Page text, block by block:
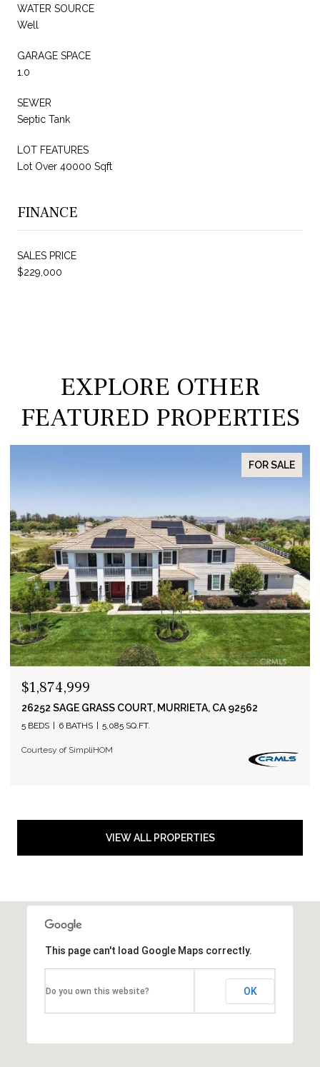
WATER SOURCE
Well
GARAGE SPACE
1.0
SEWER
Septic Tank
LOT FEATURES
Lot Over 40000 Sqft
FINANCE
SALES PRICE
$229,000
EXPLORE OTHER
FEATURED PROPERTIES
FOR SALE
$1,874,999
26252 SAGE GRASS COURT, MURRIETA, CA 92562
5 BEDS 6 BATHS 5,085 SQ.FT.
Courtesy of SimpliHOM
VIEW ALL PROPERTIES
This page can't load Google Maps correctly.
Do you own this website? OK